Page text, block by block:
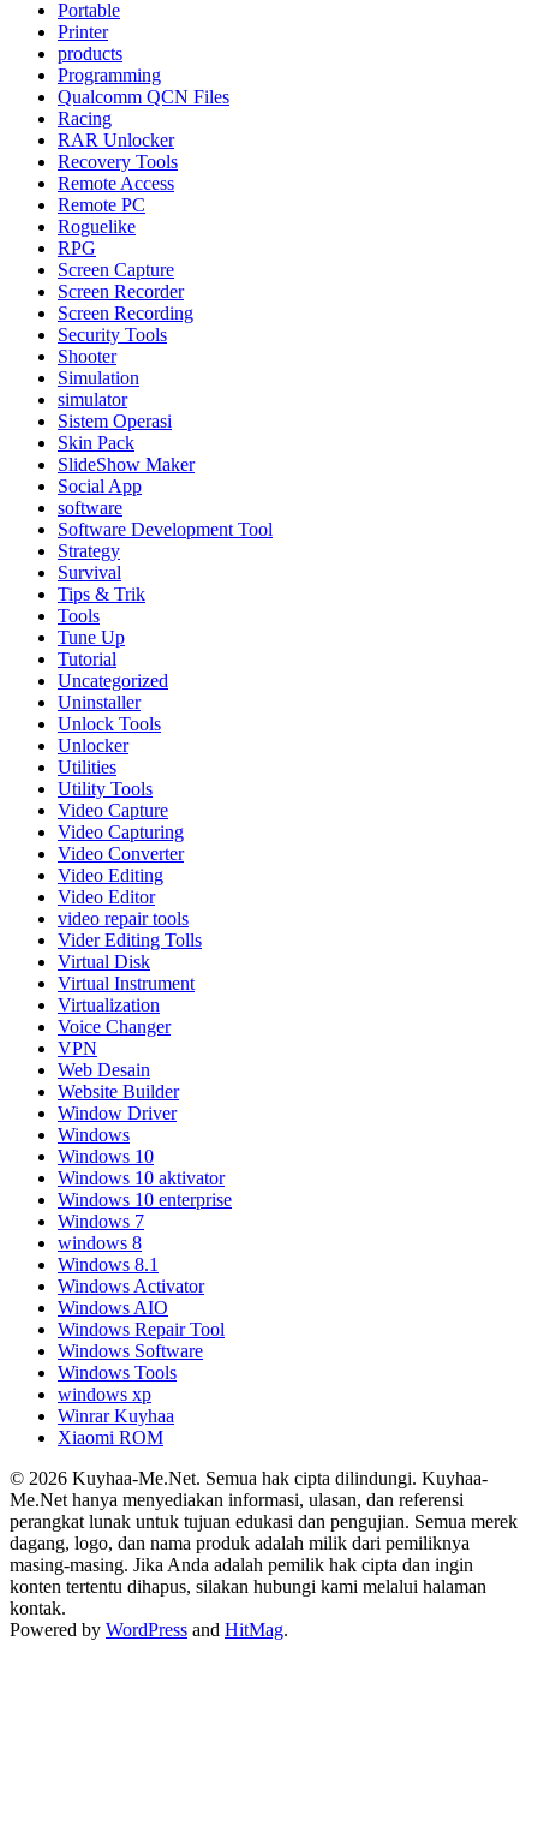
Portable
Printer
products
Programming
Qualcomm QCN Files
Racing
RAR Unlocker
Recovery Tools
Remote Access
Remote PC
Roguelike
RPG
Screen Capture
Screen Recorder
Screen Recording
Security Tools
Shooter
Simulation
simulator
Sistem Operasi
Skin Pack
SlideShow Maker
Social App
software
Software Development Tool
Strategy
Survival
Tips & Trik
Tools
Tune Up
Tutorial
Uncategorized
Uninstaller
Unlock Tools
Unlocker
Utilities
Utility Tools
Video Capture
Video Capturing
Video Converter
Video Editing
Video Editor
video repair tools
Vider Editing Tolls
Virtual Disk
Virtual Instrument
Virtualization
Voice Changer
VPN
Web Desain
Website Builder
Window Driver
Windows
Windows 10
Windows 10 aktivator
Windows 10 enterprise
Windows 7
windows 8
Windows 8.1
Windows Activator
Windows AIO
Windows Repair Tool
Windows Software
Windows Tools
windows xp
Winrar Kuyhaa
Xiaomi ROM
© 2026 Kuyhaa-Me.Net. Semua hak cipta dilindungi. Kuyhaa-
Me.Net hanya menyediakan informasi, ulasan, dan referensi
perangkat lunak untuk tujuan edukasi dan pengujian. Semua merek
dagang, logo, dan nama produk adalah milik dari pemiliknya
masing-masing. Jika Anda adalah pemilik hak cipta dan ingin
konten tertentu dihapus, silakan hubungi kami melalui halaman
kontak.
Powered by WordPress and HitMag.